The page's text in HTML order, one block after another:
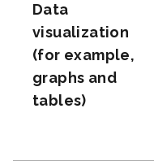
Data
visualization
(for example,
graphs and
tables)